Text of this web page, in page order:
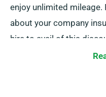
enjoy unlimited
about your company
hire to avail of this